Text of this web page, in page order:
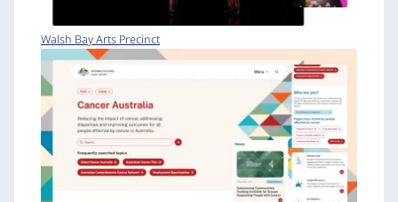
Walsh Bay Arts Precinct